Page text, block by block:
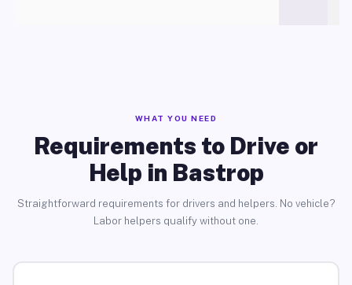
WHAT YOU NEED
Requirements to Drive or
Help in Bastrop
Straightforward requirements for drivers and helpers. No vehicle?
Labor helpers qualify without one.